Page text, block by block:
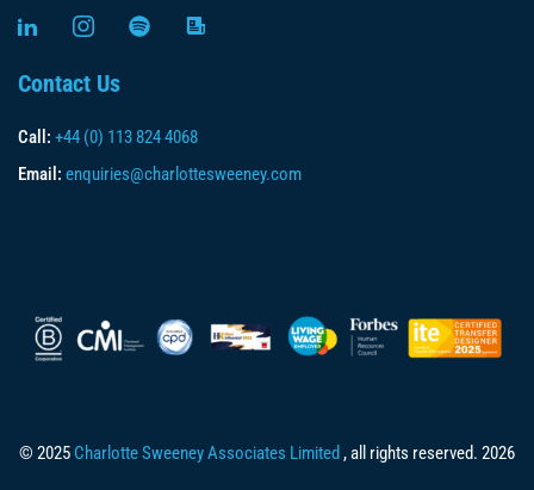
Contact Us
Call: +44 (0) 113 824 4068
Email: enquiries@charlottesweeney.com
© 2025 Charlotte Sweeney Associates Limited , all rights reserved. 2026